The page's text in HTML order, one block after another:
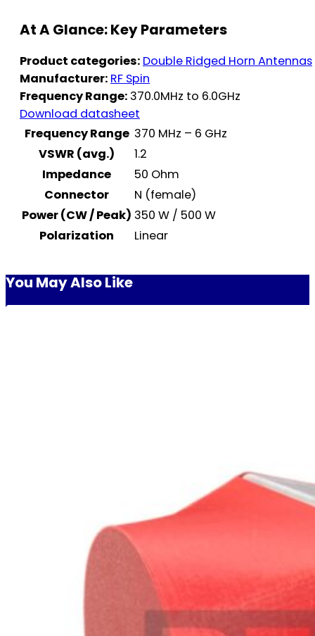
At A Glance: Key Parameters
Product categories: Double Ridged Horn Antennas
Manufacturer: RF Spin
Frequency Range: 370.0MHz to 6.0GHz
Download datasheet
Frequency Range 370 MHz – 6 GHz
VSWR (avg.)
1.2
Impedance
50 Ohm
Connector
N (female)
Power (CW / Peak) 350 W / 500 W
Polarization
Linear
You May Also Like